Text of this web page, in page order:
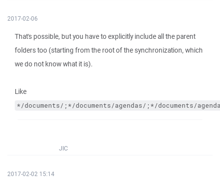
2017-02-06
That's possible, but you have to explicitly include all the parent
folders too (starting from the root of the synchronization, which
we do not know what it is).
Like
*/documents/;*/documents/agendas/;*/documents/
JIC
2017-02-02 15:14